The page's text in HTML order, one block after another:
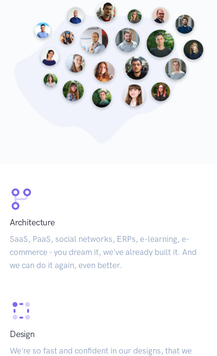
Architecture
SaaS, PaaS, social networks, ERPs, e-learning, e-
commerce - you dream it, we've already built it. And
we can do it again, even better.
Design
We're so fast and confident in our designs, that we